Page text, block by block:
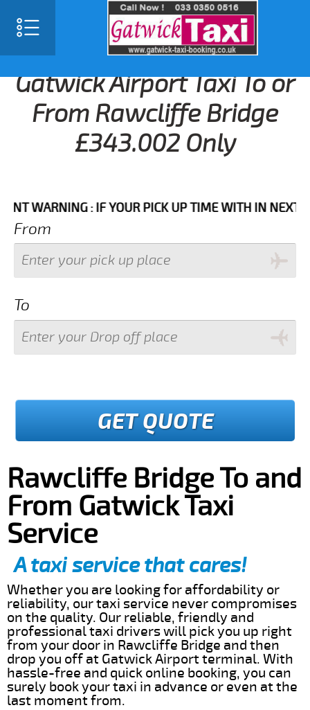
Gatwick Airport Taxi To or
From Rawcliffe Bridge
£343.002 Only
: IF YOUR PICK UP TIME WITH IN NEXT 3
From
To
GET QUOTE
Rawcliffe Bridge To and
From Gatwick Taxi
Service
A taxi service that cares!
Whether you are looking for affordability or
reliability, our taxi service never compromises
on the quality. Our reliable, friendly and
professional taxi drivers will pick you up right
from your door in Rawcliffe Bridge and then
drop you off at Gatwick Airport terminal. With
hassle-free and quick online booking, you can
surely book your taxi in advance or even at the
last moment from.